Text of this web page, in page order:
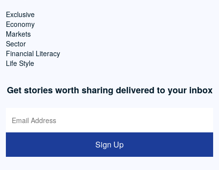
Exclusive
Economy
Markets
Sector
Financial Literacy
Life Style
Get stories worth sharing delivered to your inbox
Sign Up